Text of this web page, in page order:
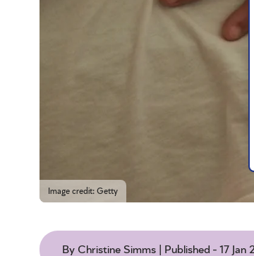
Image credit: Getty
By Christine Simms | Published - 17